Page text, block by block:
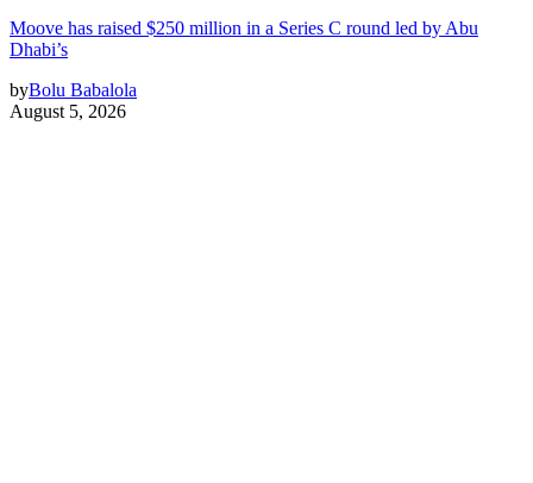
Moove has raised $250 million in a Series C round led by Abu
Dhabi’s
byBolu Babalola
August 5, 2026